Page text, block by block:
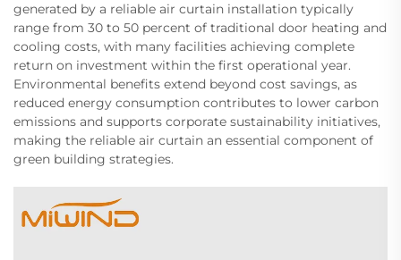
generated by a reliable air curtain installation typically
range from 30 to 50 percent of traditional door heating and
cooling costs, with many facilities achieving complete
return on investment within the first operational year.
Environmental benefits extend beyond cost savings, as
reduced energy consumption contributes to lower carbon
emissions and supports corporate sustainability initiatives,
making the reliable air curtain an essential component of
green building strategies.